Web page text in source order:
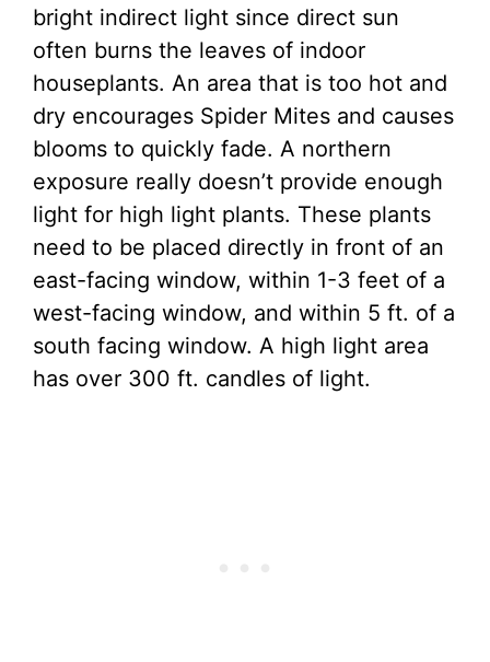
bright indirect light since direct sun
often burns the leaves of indoor
houseplants. An area that is too hot and
dry encourages Spider Mites and causes
blooms to quickly fade. A northern
exposure really doesn’t provide enough
light for high light plants. These plants
need to be placed directly in front of an
east-facing window, within 1-3 feet of a
west-facing window, and within 5 ft. of a
south facing window. A high light area
has over 300 ft. candles of light.